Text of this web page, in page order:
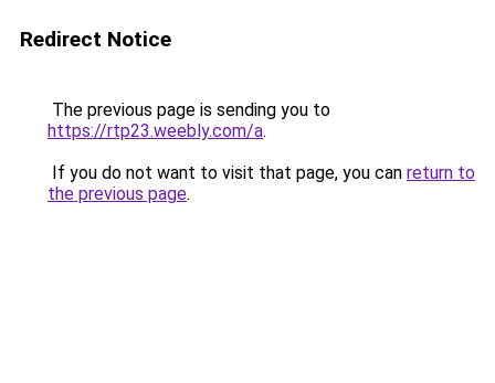
Redirect Notice
The previous page is sending you to
https://rtp23.weebly.com/a.
If you do not want to visit that page, you can return to
the previous page.